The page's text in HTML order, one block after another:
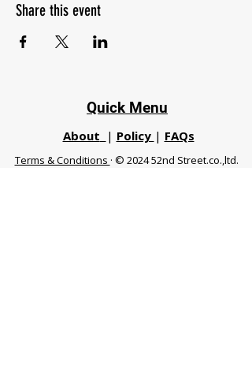
Share this event
Quick Menu
About | Policy | FAQs
Terms & Conditions · © 2024 52nd Street.co.,ltd.